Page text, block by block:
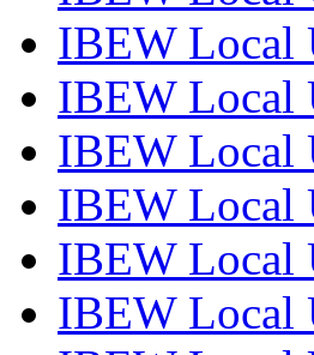
IBEW Local
IBEW Local
IBEW Local
IBEW Local
IBEW Local
IBEW Local